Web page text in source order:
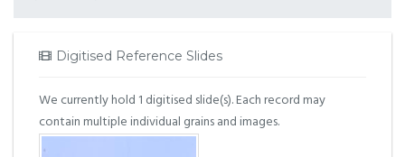
Digitised Reference Slides
We currently hold 1 digitised slide(s). Each record may
contain multiple individual grains and images.